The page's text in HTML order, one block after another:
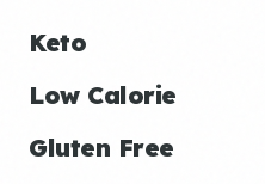
Keto
Low Calorie
Gluten Free